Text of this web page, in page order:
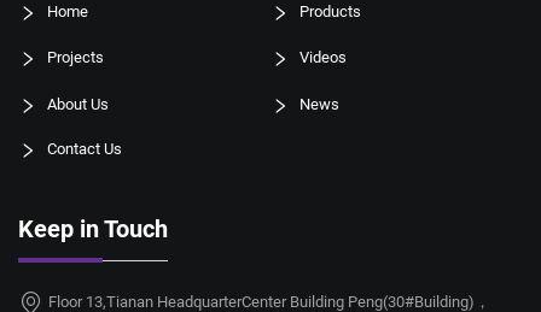
Home Products
Projects Videos
About Us News
Contact Us
Keep in Touch
Floor 13,Tianan HeadquarterCenter Building Peng(30#Building)，